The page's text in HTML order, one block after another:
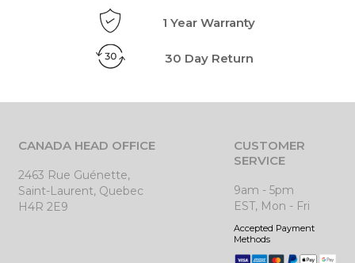
1 Year Warranty
30 Day Return
CANADA HEAD OFFICE
2463 Rue Guénette,
Saint-Laurent, Quebec
H4R 2E9
CUSTOMER
SERVICE
9am - 5pm
EST, Mon - Fri
Accepted Payment
Methods